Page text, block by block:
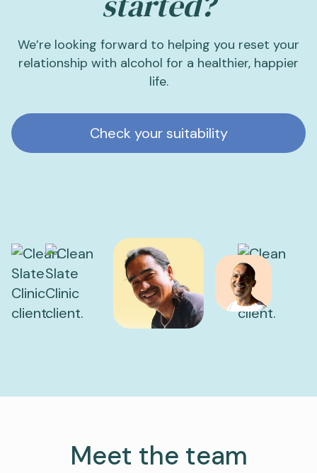
We’re looking forward to helping you reset your
relationship with alcohol for a healthier, happier
life.
Check your suitability
Meet the team